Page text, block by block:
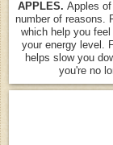
APPLES. Apples
number of reasons.
which help you
your energy level.
helps slow you
you're no